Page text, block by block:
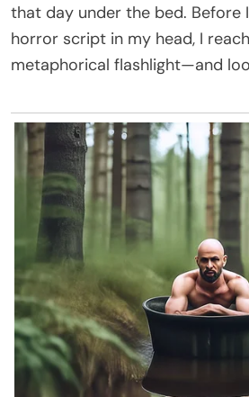
that day under the bed. Before
horror script in my head, I
metaphorical flashlight—and